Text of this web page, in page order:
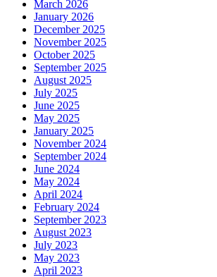
March 2026
January 2026
December 2025
November 2025
October 2025
September 2025
August 2025
July 2025
June 2025
May 2025
January 2025
November 2024
September 2024
June 2024
May 2024
April 2024
February 2024
September 2023
August 2023
July 2023
May 2023
April 2023